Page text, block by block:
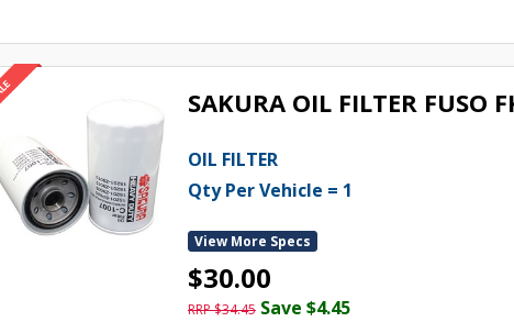
SAKURA OIL FILTER FUSO
OIL FILTER
Qty Per Vehicle = 1
View More Specs
$30.00
RRP $34.45 Save $4.45